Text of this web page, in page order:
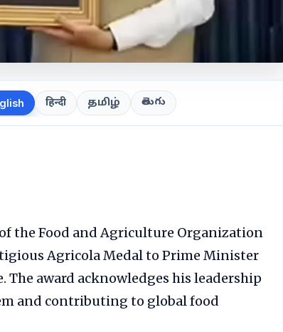
हिन्दी தமிழ் తెలుగు
the Food and Agriculture Organization
Agricola Medal to Prime Minister
The award acknowledges his leadership
and contributing to global food